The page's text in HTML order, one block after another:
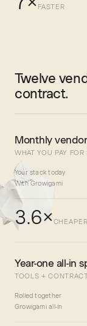
FASTER
Twelve
contract.
Monthly
WHAT YOU PAY
Your stack today
With Growigami
3.6×CHEAPER
Year-one all-in
TOOLS +
Rolled together
Growigami all-in